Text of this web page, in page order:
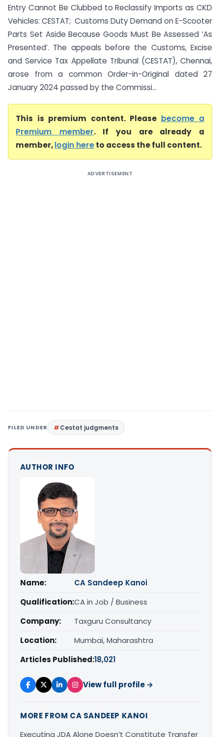
Entry Cannot Be Clubbed to Reclassify Imports as CKD
Vehicles: CESTAT; Customs Duty Demand on E-Scooter
Parts Set Aside Because Goods Must Be Assessed ‘As
Presented’. The appeals before the Customs, Excise
and Service Tax Appellate Tribunal (CESTAT), Chennai,
arose from a common Order-in-Original dated 27
January 2024 passed by the Commissi...
This is premium content. Please become a
Premium member. If you are already a
member,login hereto access the full content.
ADVERTISEMENT
FILED UNDER Cestat judgments
AUTHOR INFO
Name:
CA Sandeep Kanoi
Qualification:CA in Job / Business
Company:
Taxguru Consultancy
Location:
Mumbai, Maharashtra
Articles Published:18,021
View full profile →
MORE FROM CA SANDEEP KANOI
Executing JDA Alone Doesn’t Constitute Transfer